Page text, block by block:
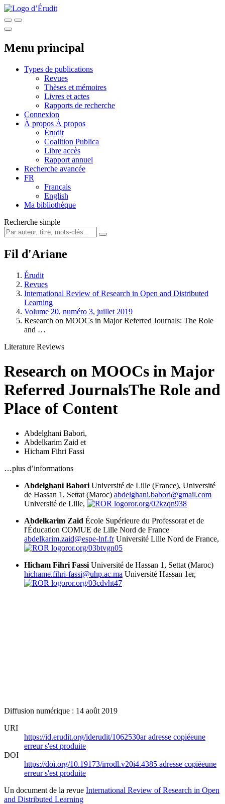
Menu principal
Types de publications
Revues
Thèses et mémoires
Livres et actes
Rapports de recherche
Connexion
À propos À propos
Érudit
Coalition Publica
Libre accès
Rapport annuel
Recherche avancée
FR
Français
English
Ma bibliothèque
Recherche simple
Fil d'Ariane
Érudit
Revues
International Review of Research in Open and Distributed
Learning
Volume 20, numéro 3, juillet 2019
Research on MOOCs in Major Referred Journals: The Role
and …
Literature Reviews
Research on MOOCs in Major
Referred JournalsThe Role and
Place of Content
Abdelghani Babori,
Abdelkarim Zaid et
Hicham Fihri Fassi
…plus d’informations
Abdelghani Babori Université de Lille (France), Université
de Hassan 1, Settat (Maroc) abdelghani.babori@gmail.com
Université de Lille,
ror.org/02kzqn938
Abdelkarim Zaid École Supérieure du Professorat et de
l'Éducation COMUE de Lille Nord de France
abdelkarim.zaid@espe-lnf.fr Université Lille Nord de France,
ror.org/03btvgn05
Hicham Fihri Fassi Université de Hassan 1, Settat (Maroc)
hichame.fihri-fassi@uhp.ac.ma Université Hassan 1er,
ror.org/03cdvht47
Diffusion numérique : 14 août 2019
URI
https://id.erudit.org/iderudit/1062530aradresse copiéeune
erreur s'est produite
DOI
https://doi.org/10.19173/irrodl.v20i4.4385 adresse copiéeune
erreur s'est produite
Un document de la revue International Review of Research in Open
and Distributed Learning